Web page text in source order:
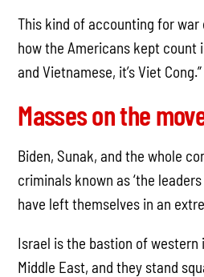
This kind of accounting for war
how the Americans kept count
and Vietnamese, it’s Viet Cong.”
Masses on the
Biden, Sunak, and the whole
criminals known as ‘the
have left themselves in an
Israel is the bastion of western
Middle East, and they stand